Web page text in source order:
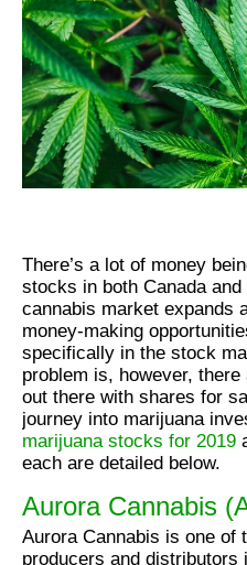
There’s a lot of money
stocks in both Canada
cannabis market expands
money-making
specifically in the stock
problem is, however,
out there with shares for
journey into marijuana
marijuana stocks for 2019
each are detailed below.
Aurora Cannabis
Aurora Cannabis is one of
producers and distributors